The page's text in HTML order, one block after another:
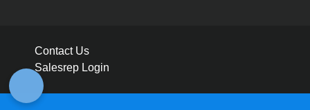
Contact Us
Salesrep Login